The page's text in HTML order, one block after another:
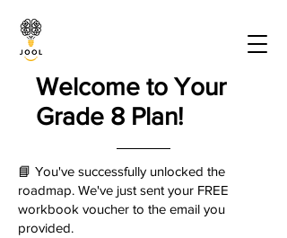
Welcome to Your
Grade 8 Plan!
📘 You've successfully unlocked the
roadmap. We've just sent your FREE
workbook voucher to the email you
provided.